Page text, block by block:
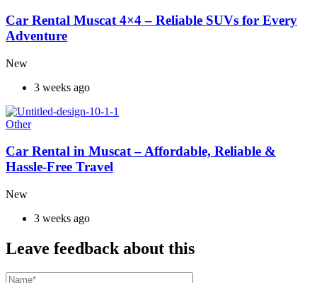
Car Rental Muscat 4×4 – Reliable SUVs for Every
Adventure
New
3 weeks ago
Other
Car Rental in Muscat – Affordable, Reliable &
Hassle-Free Travel
New
3 weeks ago
Leave feedback about this